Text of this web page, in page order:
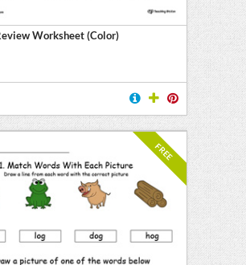
Worksheet (Color)
FREE